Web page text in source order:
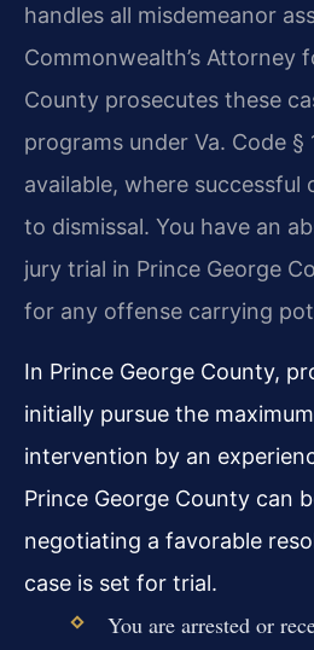
handles all misdemeanor
Commonwealth’s Attorney
County prosecutes these
programs under Va. Code
available, where successful
to dismissal. You have an
jury trial in Prince George
for any offense carrying
In Prince George County,
initially pursue the
intervention by an
Prince George County can
negotiating a favorable
case is set for trial.
You are arrested or